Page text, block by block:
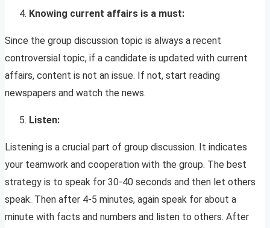
Knowing current affairs is a must:
Since the group discussion topic is always a recent
controversial topic, if a candidate is updated with current
affairs, content is not an issue. If not, start reading
newspapers and watch the news.
Listen:
Listening is a crucial part of group discussion. It indicates
your teamwork and cooperation with the group. The best
strategy is to speak for 30-40 seconds and then let others
speak. Then after 4-5 minutes, again speak for about a
minute with facts and numbers and listen to others. After